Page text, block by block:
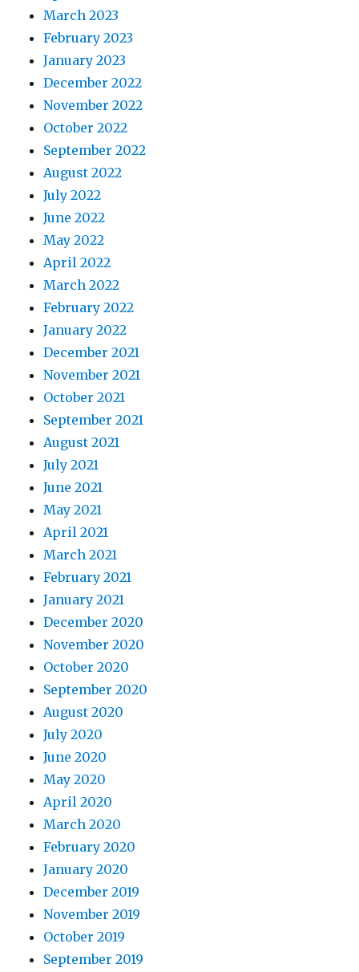
March 2023
February 2023
January 2023
December 2022
November 2022
October 2022
September 2022
August 2022
July 2022
June 2022
May 2022
April 2022
March 2022
February 2022
January 2022
December 2021
November 2021
October 2021
September 2021
August 2021
July 2021
June 2021
May 2021
April 2021
March 2021
February 2021
January 2021
December 2020
November 2020
October 2020
September 2020
August 2020
July 2020
June 2020
May 2020
April 2020
March 2020
February 2020
January 2020
December 2019
November 2019
October 2019
September 2019